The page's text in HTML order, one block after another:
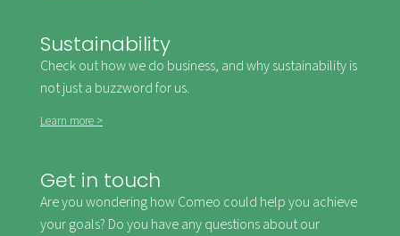
Sustainability
Check out how we do business, and why sustainability is
not just a buzzword for us.
Learn more >
Get in touch
Are you wondering how Comeo could help you achieve
your goals? Do you have any questions about our